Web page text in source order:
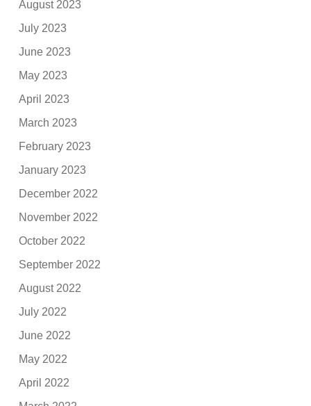
August 2023
July 2023
June 2023
May 2023
April 2023
March 2023
February 2023
January 2023
December 2022
November 2022
October 2022
September 2022
August 2022
July 2022
June 2022
May 2022
April 2022